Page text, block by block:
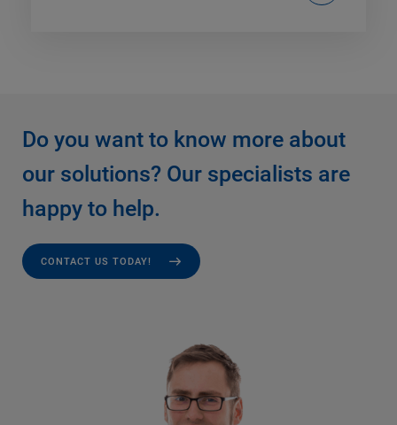
Do you want to know more about
our solutions? Our specialists are
happy to help.
CONTACT US TODAY!